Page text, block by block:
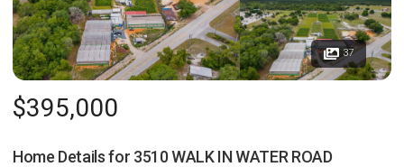
37
$395,000
Home Details for 3510 WALK IN WATER ROAD